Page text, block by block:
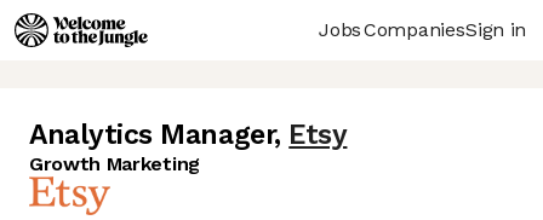
JobsCompaniesSign in
Analytics Manager, Etsy
Growth Marketing